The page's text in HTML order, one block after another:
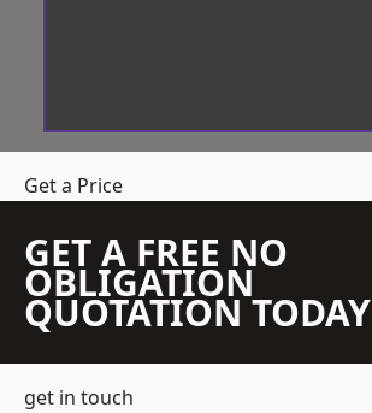
Get a Price
GET A FREE NO
OBLIGATION
QUOTATION TODAY
get in touch